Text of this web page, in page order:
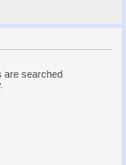
are searched